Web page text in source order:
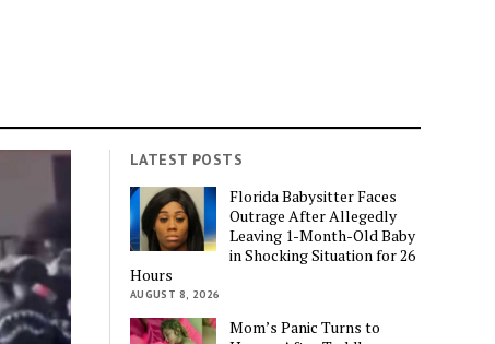
LATEST POSTS
Florida Babysitter Faces
Outrage After Allegedly
Leaving 1-Month-Old Baby
in Shocking Situation for 26
Hours
AUGUST 8, 2026
Mom’s Panic Turns to